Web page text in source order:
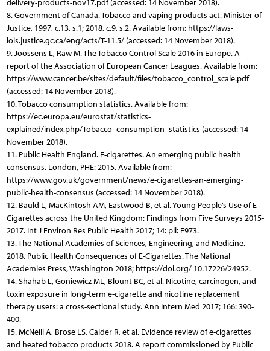
delivery-products-nov17.pdf (accessed: 14 November 2018).
8. Government of Canada. Tobacco and vaping products act. Minister of
Justice, 1997, c.13, s.1; 2018, c.9, s.2. Available from: https://laws-
lois.justice.gc.ca/eng/acts/T-11.5/ (accessed: 14 November 2018).
9. Joossens L, Raw M. The Tobacco Control Scale 2016 in Europe. A
report of the Association of European Cancer Leagues. Available from:
https://www.cancer.be/sites/default/files/tobacco_control_scale.pdf
(accessed: 14 November 2018).
10. Tobacco consumption statistics. Available from:
https://ec.europa.eu/eurostat/statistics-
explained/index.php/Tobacco_consumption_statistics (accessed: 14
November 2018).
11. Public Health England. E-cigarettes. An emerging public health
consensus. London, PHE: 2015. Available from:
https://www.gov.uk/government/news/e-cigarettes-an-emerging-
public-health-consensus (accessed: 14 November 2018).
12. Bauld L, MacKintosh AM, Eastwood B, et al. Young People’s Use of E-
Cigarettes across the United Kingdom: Findings from Five Surveys 2015-
2017. Int J Environ Res Public Health 2017; 14: pii: E973.
13. The National Academies of Sciences, Engineering, and Medicine.
2018. Public Health Consequences of E-Cigarettes. The National
Academies Press, Washington 2018; https://doi.org/ 10.17226/24952.
14. Shahab L, Goniewicz ML, Blount BC, et al. Nicotine, carcinogen, and
toxin exposure in long-term e-cigarette and nicotine replacement
therapy users: a cross-sectional study. Ann Intern Med 2017; 166: 390-
400.
15. McNeill A, Brose LS, Calder R, et al. Evidence review of e-cigarettes
and heated tobacco products 2018. A report commissioned by Public